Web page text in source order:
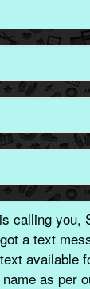
calling you,
a text
available
as per